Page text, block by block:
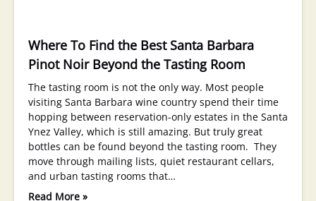
Where To Find the Best Santa Barbara
Pinot Noir Beyond the Tasting Room
The tasting room is not the only way. Most people
visiting Santa Barbara wine country spend their time
hopping between reservation-only estates in the Santa
Ynez Valley, which is still amazing. But truly great
bottles can be found beyond the tasting room. They
move through mailing lists, quiet restaurant cellars,
and urban tasting rooms that…
Read More »